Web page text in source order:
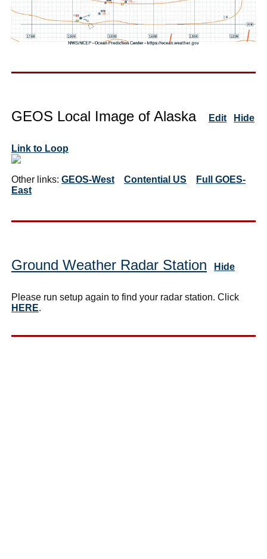
GEOS Local Image of Alaska Edit Hide
Link to Loop
Other links: GEOS-West Contential US
Full GOES-
East
Ground Weather Radar Station Hide
Please run setup again to find your radar station. Click
HERE.